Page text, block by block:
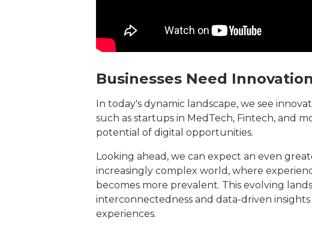
Businesses Need
In today's dynamic landscape, we see
such as startups in MedTech, Fintech, and
potential of digital opportunities.
Looking ahead, we can expect an even
increasingly complex world, where
becomes more prevalent. This evolving
interconnectedness and data-driven
experiences.